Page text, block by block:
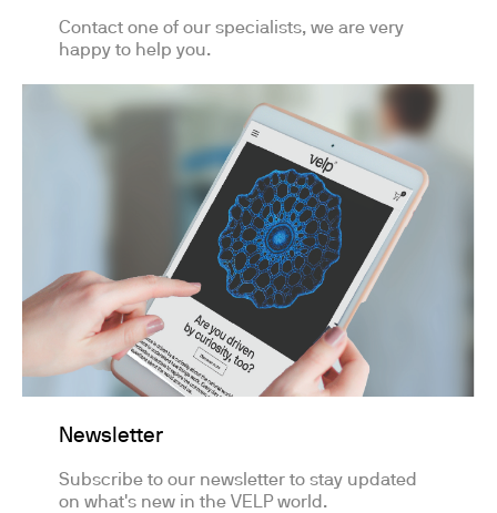
Contact one of our specialists, we are very
happy to help you.
Newsletter
Subscribe to our newsletter to stay updated
on what's new in the VELP world.